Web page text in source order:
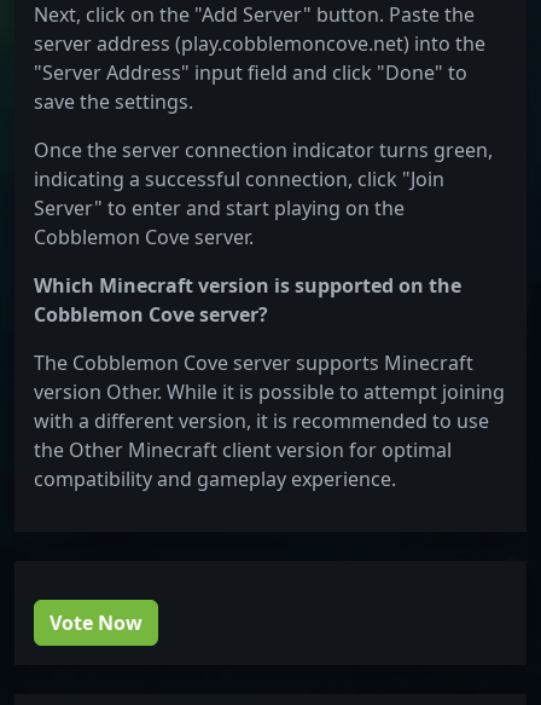
Next, click on the "Add Server" button. Paste the
server address (play.cobblemoncove.net) into the
"Server Address" input field and click "Done" to
save the settings.
Once the server connection indicator turns green,
indicating a successful connection, click "Join
Server" to enter and start playing on the
Cobblemon Cove server.
Which Minecraft version is supported on the
Cobblemon Cove server?
The Cobblemon Cove server supports Minecraft
version Other. While it is possible to attempt joining
with a different version, it is recommended to use
the Other Minecraft client version for optimal
compatibility and gameplay experience.
Vote Now